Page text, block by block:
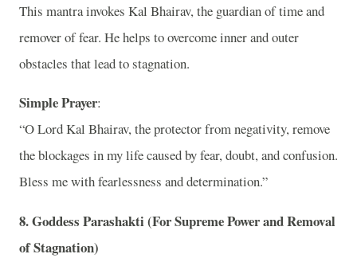
This mantra invokes Kal Bhairav, the guardian of time and
remover of fear. He helps to overcome inner and outer
obstacles that lead to stagnation.
Simple Prayer:
“O Lord Kal Bhairav, the protector from negativity, remove
the blockages in my life caused by fear, doubt, and confusion.
Bless me with fearlessness and determination.”
8.Goddess Parashakti (For Supreme Power and Removal
of Stagnation)